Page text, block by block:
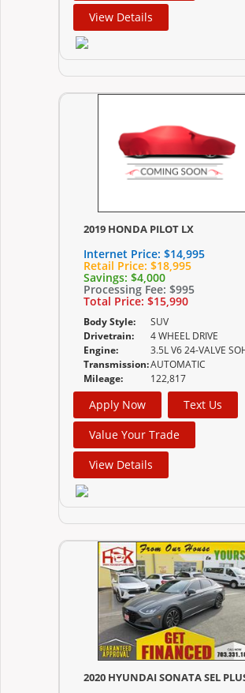
View Details
2019 HONDA PILOT LX
Internet Price: $14,995
Retail Price: $18,995
Savings: $4,000
Processing Fee: $995
Total Price: $15,990
Body Style:
SUV
Drivetrain:
4 WHEEL DRIVE
Engine:
Transmission:AUTOMATIC
Mileage:
122,817
Apply Now
Text Us
Value Your Trade
View Details
2020 HYUNDAI SONATA SEL